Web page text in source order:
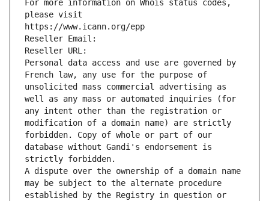
For more information on Whois status codes,
please visit
https://www.icann.org/epp
Reseller Email:
Reseller URL:
Personal data access and use are governed by
French law, any use for the purpose of
unsolicited mass commercial advertising as
well as any mass or automated inquiries (for
any intent other than the registration or
modification of a domain name) are strictly
forbidden. Copy of whole or part of our
database without Gandi's endorsement is
strictly forbidden.
A dispute over the ownership of a domain name
may be subject to the alternate procedure
established by the Registry in question or